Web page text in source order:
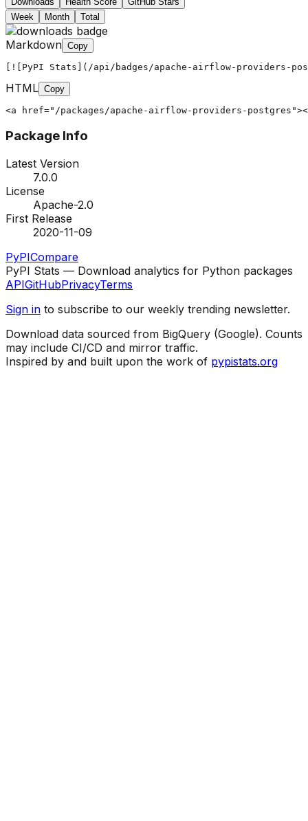
Week
Month Total
Markdown Copy
[![PyPI Stats](/api/badges/apache-airflow-providers-
HTML Copy
<a href="/packages/apache-airflow-providers-
Package Info
Latest Version
7.0.0
License
Apache-2.0
First Release
2020-11-09
PyPICompare
PyPI Stats — Download analytics for Python packages
APIGitHubPrivacyTerms
Sign in to subscribe to our weekly trending newsletter.
Download data sourced from BigQuery (Google). Counts
may include CI/CD and mirror traffic.
Inspired by and built upon the work of pypistats.org